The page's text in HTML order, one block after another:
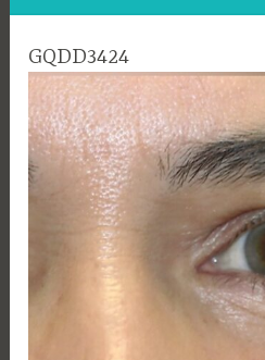
GQDD3424